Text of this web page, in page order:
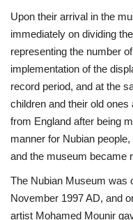
Upon their arrival in the
immediately on dividing
representing the number
implementation of the
record period, and at the
children and their old
from England after being
manner for Nubian
and the museum became
The Nubian Museum was
November 1997 AD, and
artist Mohamed Mounir